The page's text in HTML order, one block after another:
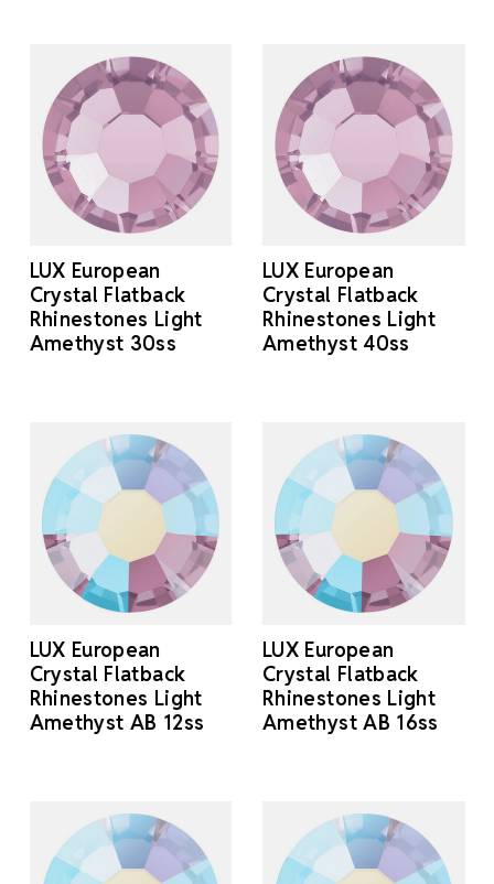
LUX European
Crystal Flatback
Rhinestones Light
Amethyst 30ss
LUX European
Crystal Flatback
Rhinestones Light
Amethyst 40ss
LUX European
Crystal Flatback
Rhinestones Light
Amethyst AB 12ss
LUX European
Crystal Flatback
Rhinestones Light
Amethyst AB 16ss